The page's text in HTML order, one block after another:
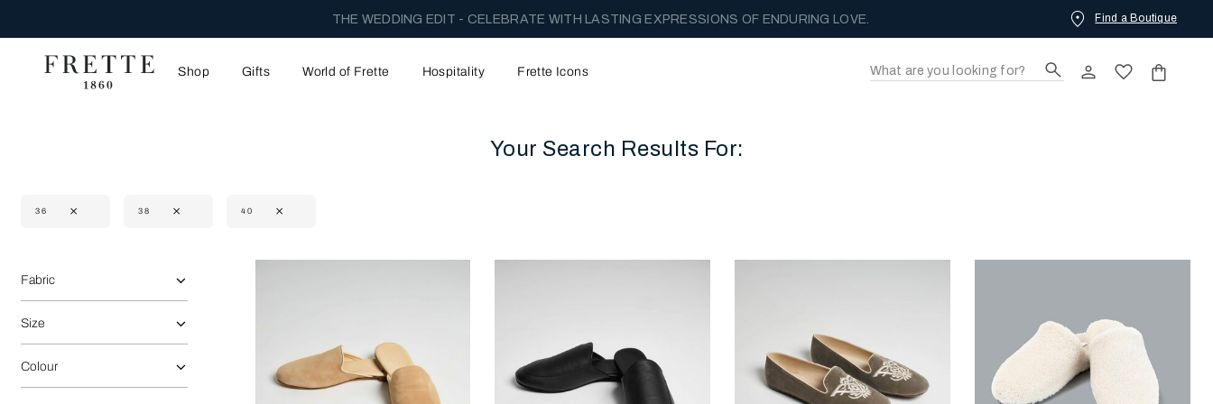
THE WEDDING EDIT - CELEBRATE WITH LASTING EXPRESSIONS OF ENDURING LOVE. Find a Boutique
Shop Gifts World of Frette Hospitality Frette Icons
Your Search Results For:
36 38 40
Refine By:
Fabric
Size
Colour